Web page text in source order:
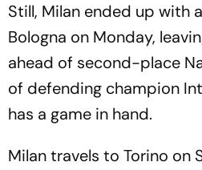
Still, Milan ended up with
Bologna on Monday,
ahead of second-place
of defending champion
has a game in hand.
Milan travels to Torino on